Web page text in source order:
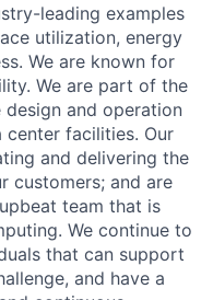
leading examples
utilization, energy
We are known for
We are part of the
and operation
facilities. Our
and delivering the
customers; and are
team that is
We continue to
that can support
and have a